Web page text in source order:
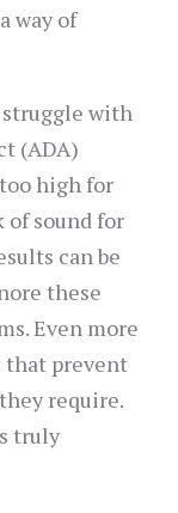
way of
struggle with
(ADA)
high for
of sound for
can be
these
Even more
that prevent
require.
truly